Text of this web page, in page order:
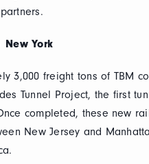
York
3,000 freight tons of TBM
Tunnel Project, the first
completed, these new
New Jersey and